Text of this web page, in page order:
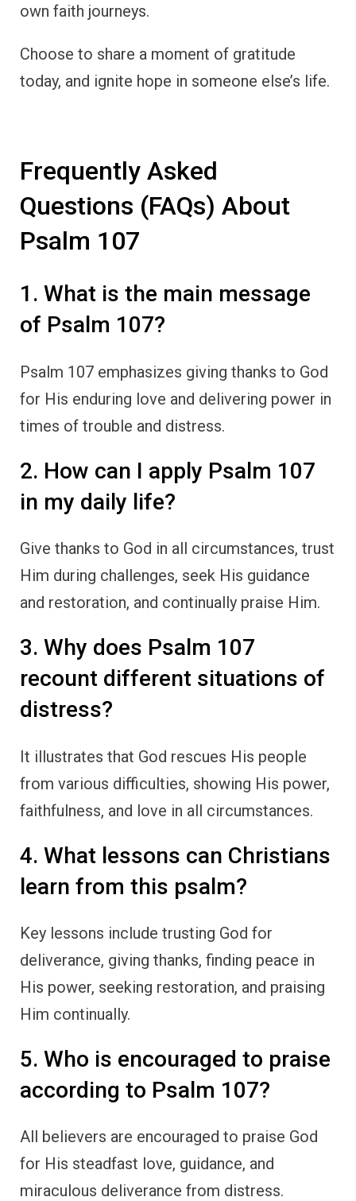
own faith journeys.
Choose to share a moment of gratitude
today, and ignite hope in someone else’s life.
Frequently Asked
Questions (FAQs) About
Psalm 107
1. What is the main message
of Psalm 107?
Psalm 107 emphasizes giving thanks to God
for His enduring love and delivering power in
times of trouble and distress.
2. How can I apply Psalm 107
in my daily life?
Give thanks to God in all circumstances, trust
Him during challenges, seek His guidance
and restoration, and continually praise Him.
3. Why does Psalm 107
recount different situations of
distress?
It illustrates that God rescues His people
from various difficulties, showing His power,
faithfulness, and love in all circumstances.
4. What lessons can Christians
learn from this psalm?
Key lessons include trusting God for
deliverance, giving thanks, finding peace in
His power, seeking restoration, and praising
Him continually.
5. Who is encouraged to praise
according to Psalm 107?
All believers are encouraged to praise God
for His steadfast love, guidance, and
miraculous deliverance from distress.